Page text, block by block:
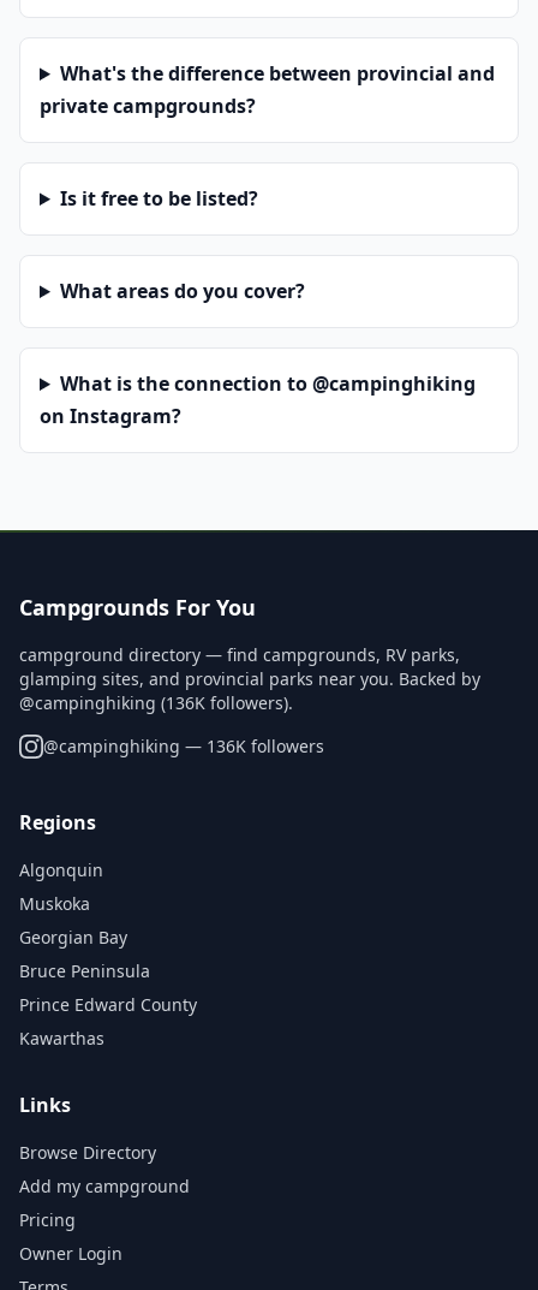
What's the difference between provincial and
private campgrounds?
Is it free to be listed?
What areas do you cover?
What is the connection to @campinghiking
on Instagram?
Campgrounds For You
campground directory — find campgrounds, RV parks,
glamping sites, and provincial parks near you. Backed by
@campinghiking (136K followers).
@campinghiking — 136K followers
Regions
Algonquin
Muskoka
Georgian Bay
Bruce Peninsula
Prince Edward County
Kawarthas
Links
Browse Directory
Add my campground
Pricing
Owner Login